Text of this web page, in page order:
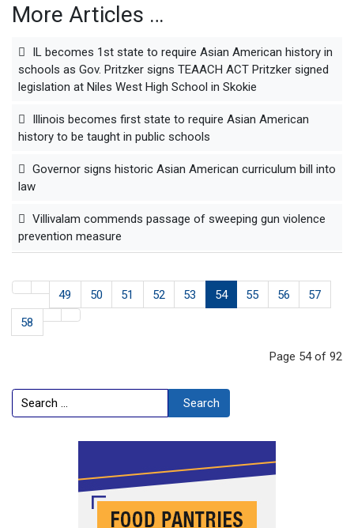
More Articles …
IL becomes 1st state to require Asian American history in
schools as Gov. Pritzker signs TEAACH ACT Pritzker signed
legislation at Niles West High School in Skokie
Illinois becomes first state to require Asian American
history to be taught in public schools
Governor signs historic Asian American curriculum bill into
law
Villivalam commends passage of sweeping gun violence
prevention measure
49 50 51 52 53 54 55 56
57
58
Page 54 of 92
Search Search